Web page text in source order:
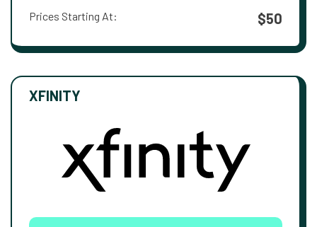
Prices Starting At: $50
XFINITY